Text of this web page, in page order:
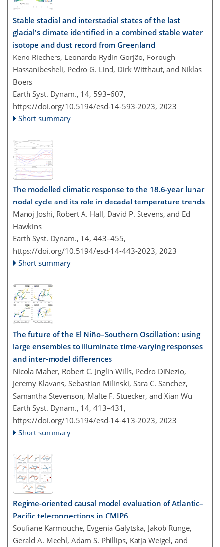
Stable stadial and interstadial states of the last
glacial's climate identified in a combined stable water
isotope and dust record from Greenland
Keno Riechers, Leonardo Rydin Gorjão, Forough
Hassanibesheli, Pedro G. Lind, Dirk Witthaut, and Niklas
Boers
Earth Syst. Dynam., 14, 593–607,
https://doi.org/10.5194/esd-14-593-2023, 2023
Short summary
The modelled climatic response to the 18.6-year lunar
nodal cycle and its role in decadal temperature trends
Manoj Joshi, Robert A. Hall, David P. Stevens, and Ed
Hawkins
Earth Syst. Dynam., 14, 443–455,
https://doi.org/10.5194/esd-14-443-2023, 2023
Short summary
The future of the El Niño–Southern Oscillation: using
large ensembles to illuminate time-varying responses
and inter-model differences
Nicola Maher, Robert C. Jnglin Wills, Pedro DiNezio,
Jeremy Klavans, Sebastian Milinski, Sara C. Sanchez,
Samantha Stevenson, Malte F. Stuecker, and Xian Wu
Earth Syst. Dynam., 14, 413–431,
https://doi.org/10.5194/esd-14-413-2023, 2023
Short summary
Regime-oriented causal model evaluation of Atlantic–
Pacific teleconnections in CMIP6
Soufiane Karmouche, Evgenia Galytska, Jakob Runge,
Gerald A. Meehl, Adam S. Phillips, Katja Weigel, and